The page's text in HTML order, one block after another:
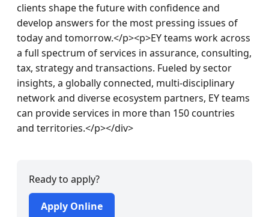
clients shape the future with confidence and
develop answers for the most pressing issues of
today and tomorrow.</p><p>EY teams work across
a full spectrum of services in assurance, consulting,
tax, strategy and transactions. Fueled by sector
insights, a globally connected, multi-disciplinary
network and diverse ecosystem partners, EY teams
can provide services in more than 150 countries
and territories.</p></div>
Ready to apply?
Apply Online